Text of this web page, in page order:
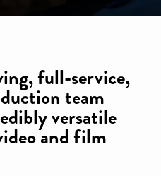
full-service,
team
versatile
and film